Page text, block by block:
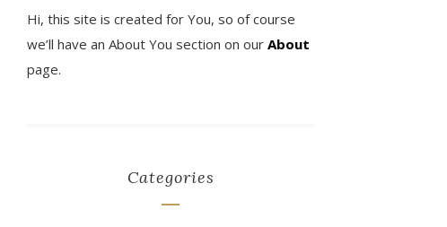
Hi, this site is created for You, so of course
we’ll have an About You section on ourAbout
page.
Categories